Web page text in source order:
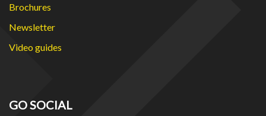
Brochures
Newsletter
Video guides
GO SOCIAL